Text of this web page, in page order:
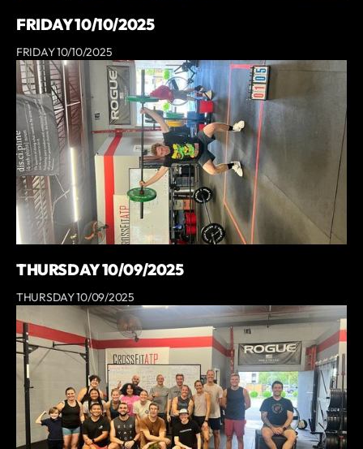
FRIDAY 10/10/2025
FRIDAY 10/10/2025
THURSDAY 10/09/2025
THURSDAY 10/09/2025